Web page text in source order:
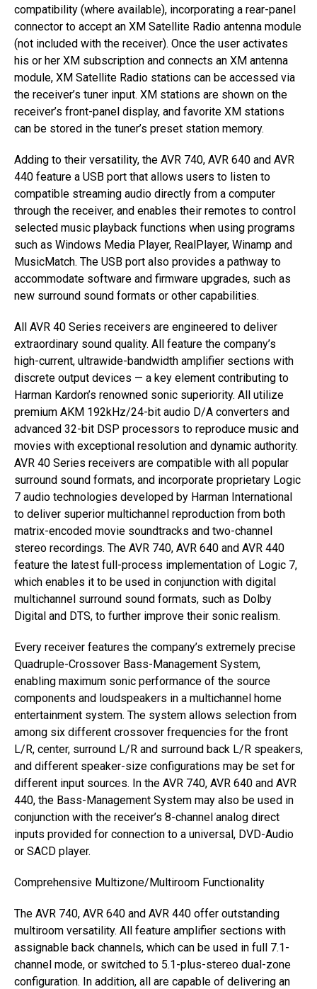
compatibility (where available), incorporating a rear-panel
connector to accept an XM Satellite Radio antenna module
(not included with the receiver). Once the user activates
his or her XM subscription and connects an XM antenna
module, XM Satellite Radio stations can be accessed via
the receiver’s tuner input. XM stations are shown on the
receiver’s front-panel display, and favorite XM stations
can be stored in the tuner’s preset station memory.
Adding to their versatility, the AVR 740, AVR 640 and AVR
440 feature a USB port that allows users to listen to
compatible streaming audio directly from a computer
through the receiver, and enables their remotes to control
selected music playback functions when using programs
such as Windows Media Player, RealPlayer, Winamp and
MusicMatch. The USB port also provides a pathway to
accommodate software and firmware upgrades, such as
new surround sound formats or other capabilities.
All AVR 40 Series receivers are engineered to deliver
extraordinary sound quality. All feature the company’s
high-current, ultrawide-bandwidth amplifier sections with
discrete output devices — a key element contributing to
Harman Kardon’s renowned sonic superiority. All utilize
premium AKM 192kHz/24-bit audio D/A converters and
advanced 32-bit DSP processors to reproduce music and
movies with exceptional resolution and dynamic authority.
AVR 40 Series receivers are compatible with all popular
surround sound formats, and incorporate proprietary Logic
7 audio technologies developed by Harman International
to deliver superior multichannel reproduction from both
matrix-encoded movie soundtracks and two-channel
stereo recordings. The AVR 740, AVR 640 and AVR 440
feature the latest full-process implementation of Logic 7,
which enables it to be used in conjunction with digital
multichannel surround sound formats, such as Dolby
Digital and DTS, to further improve their sonic realism.
Every receiver features the company’s extremely precise
Quadruple-Crossover Bass-Management System,
enabling maximum sonic performance of the source
components and loudspeakers in a multichannel home
entertainment system. The system allows selection from
among six different crossover frequencies for the front
L/R, center, surround L/R and surround back L/R speakers,
and different speaker-size configurations may be set for
different input sources. In the AVR 740, AVR 640 and AVR
440, the Bass-Management System may also be used in
conjunction with the receiver’s 8-channel analog direct
inputs provided for connection to a universal, DVD-Audio
or SACD player.
Comprehensive Multizone/Multiroom Functionality
The AVR 740, AVR 640 and AVR 440 offer outstanding
multiroom versatility. All feature amplifier sections with
assignable back channels, which can be used in full 7.1-
channel mode, or switched to 5.1-plus-stereo dual-zone
configuration. In addition, all are capable of delivering an